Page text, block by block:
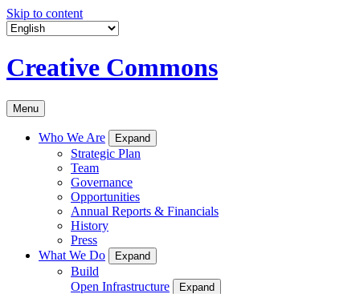
Skip to content
Creative Commons
Menu
Who We Are Expand
Strategic Plan
Team
Governance
Opportunities
Annual Reports & Financials
History
Press
What We Do
Expand
Build
Open Infrastructure
Expand